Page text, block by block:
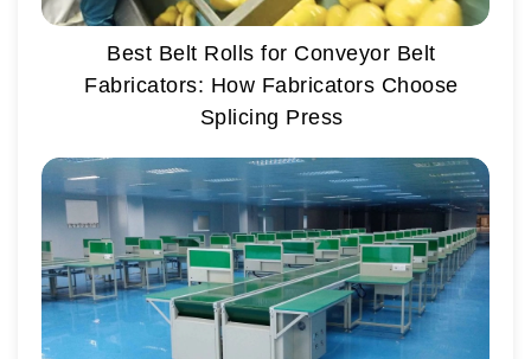
Best Belt Rolls for Conveyor Belt
Fabricators: How Fabricators Choose
Splicing Press